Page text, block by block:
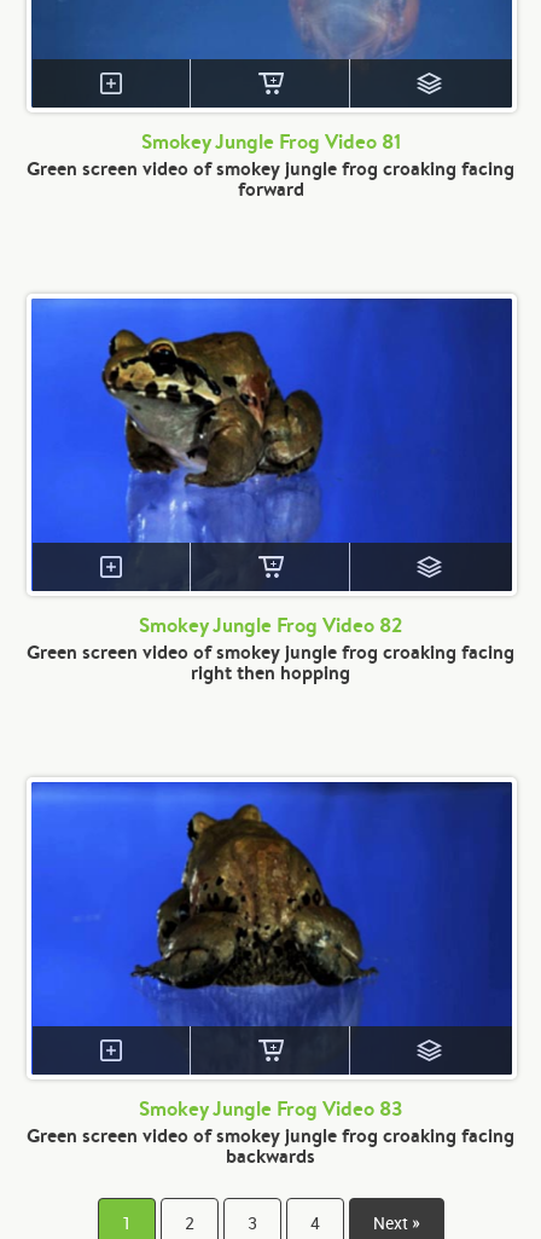
Smokey Jungle Frog Video 81
Green screen video of smokey jungle frog croaking facing
forward
Smokey Jungle Frog Video 82
Green screen video of smokey jungle frog croaking facing
right then hopping
Smokey Jungle Frog Video 83
Green screen video of smokey jungle frog croaking facing
backwards
1 2 3 4 Next »